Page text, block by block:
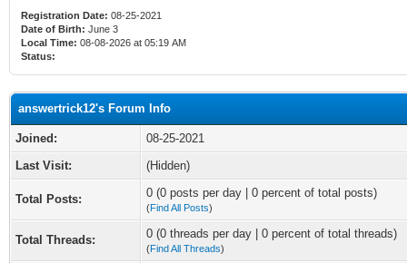
Registration Date: 08-25-2021
Date of Birth: June 3
Local Time: 08-08-2026 at 05:19 AM
Status:
answertrick12's Forum Info
Joined:
08-25-2021
Last Visit:
(Hidden)
Total Posts: 0 (0 posts per day | 0 percent of total posts)
(Find All Posts)
Total Threads: 0 (0 threads per day | 0 percent of total threads)
(Find All Threads)